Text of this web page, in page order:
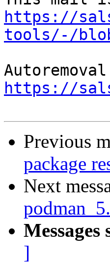
https://
tools/-/
https://
Previous
package
Next
Messages
]